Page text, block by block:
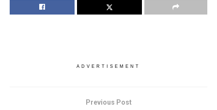
ADVERTISEMENT
Previous Post